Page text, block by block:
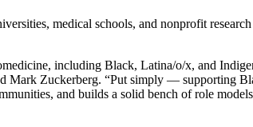
medical schools, and nonprofit
including Black, Latina/o/x, and
Mark Zuckerberg. “Put simply — supporting
and builds a solid bench of role